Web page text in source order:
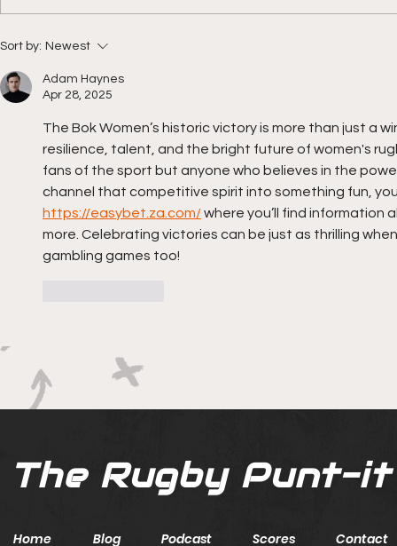
The countdown to RWC
2025 is on!
Sort by: Newest
Adam Haynes
Apr 28, 2025
The Bok Women’s historic victory is more than just a
resilience, talent, and the bright future of women's
fans of the sport but anyone who believes in the
channel that competitive spirit into something fun,
https://easybet.za.com/ where you’ll find
more. Celebrating victories can be just as thrilling
gambling games too!
The Rugby Punt-it
Home Blog Podcast Scores Contact